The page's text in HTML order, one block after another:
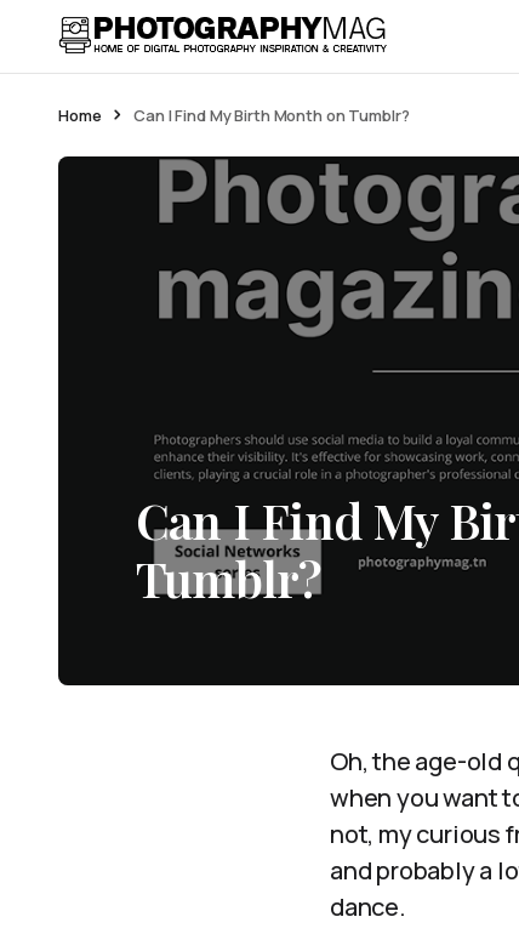
Home Can I Find My Birth Month on Tumblr?
Can I Find My
Tumblr?
Oh, the age-old
when you want
not, my curious
and probably a
dance.